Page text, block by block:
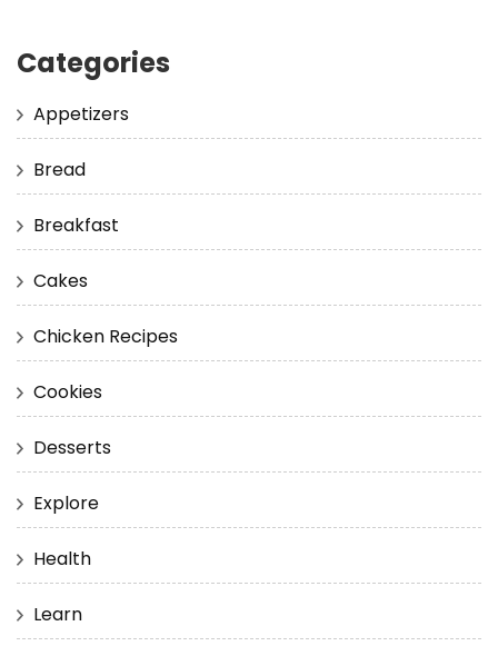
Categories
Appetizers
Bread
Breakfast
Cakes
Chicken Recipes
Cookies
Desserts
Explore
Health
Learn